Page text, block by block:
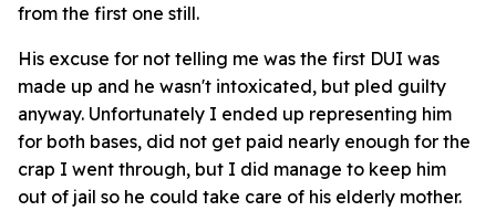
from the first one still.
His excuse for not telling me was the first DUI was
made up and he wasn't intoxicated, but pled guilty
anyway. Unfortunately I ended up representing him
for both bases, did not get paid nearly enough for the
crap I went through, but I did manage to keep him
out of jail so he could take care of his elderly mother.